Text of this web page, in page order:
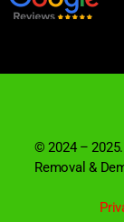
© 2024 –
Removal &